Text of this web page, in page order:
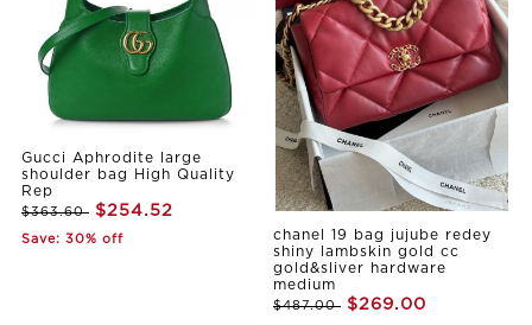
Gucci Aphrodite large
shoulder bag High Quality
Rep
$363.60 $254.52
Save: 30% off
chanel 19 bag jujube redey
shiny lambskin gold cc
gold&sliver hardware
medium
$487.00 $269.00